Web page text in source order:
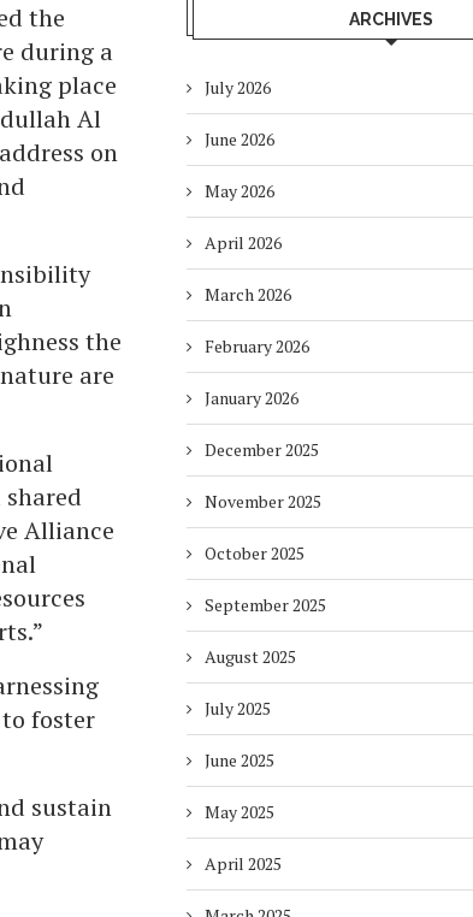
the
during a
place
Al
on
the
are
Alliance
foster
sustain
ARCHIVES
July 2026
June 2026
May 2026
April 2026
March 2026
February 2026
January 2026
December 2025
November 2025
October 2025
September 2025
August 2025
July 2025
June 2025
May 2025
April 2025